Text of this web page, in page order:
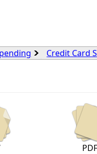
Credit Card